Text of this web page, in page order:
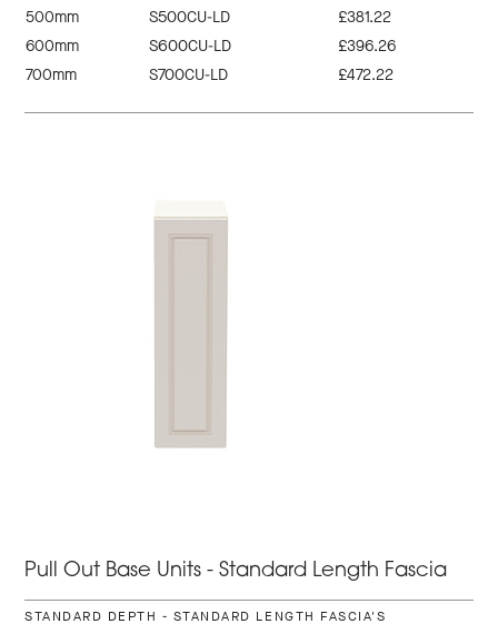
500mm
S500CU-LD
£381.22
600mm
S600CU-LD
£396.26
700mm
S700CU-LD £472.22
Pull Out Base Units - Standard Length Fascia
STANDARD DEPTH - STANDARD LENGTH FASCIA'S